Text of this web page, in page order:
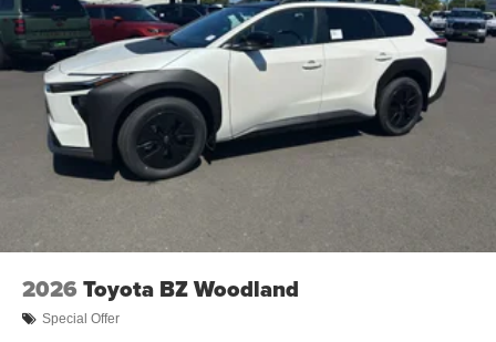
2026 Toyota BZ Woodland
Special Offer